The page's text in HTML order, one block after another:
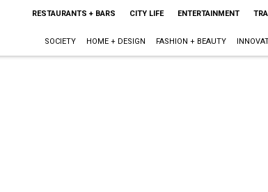
RESTAURANTS + BARS CITY LIFE ENTERTAINMENT
SOCIETY HOME + DESIGN FASHION + BEAUTY